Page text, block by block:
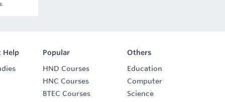
Help
Popular
HND Courses
HNC Courses
BTEC Courses
Others
Education
Computer
Science